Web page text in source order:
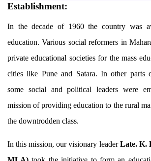
Establishment:
In the decade of 1960 the country was
education. Various social reformers in
private educational societies for the mass
cities like Pune and Satara. In other parts
some social and political leaders were
mission of providing education to the rural
the downtrodden class.
In this mission, our visionary leaderLate. K.